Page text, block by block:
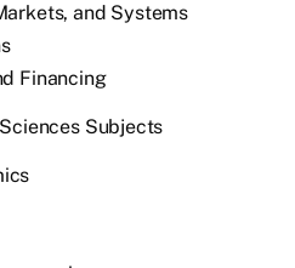
and Systems
Financing
Subjects